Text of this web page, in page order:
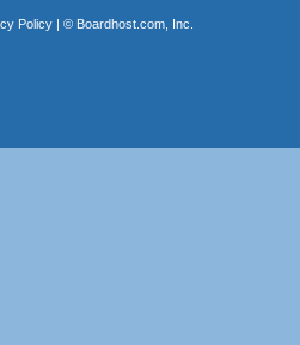
Policy| © Boardhost.com, Inc.